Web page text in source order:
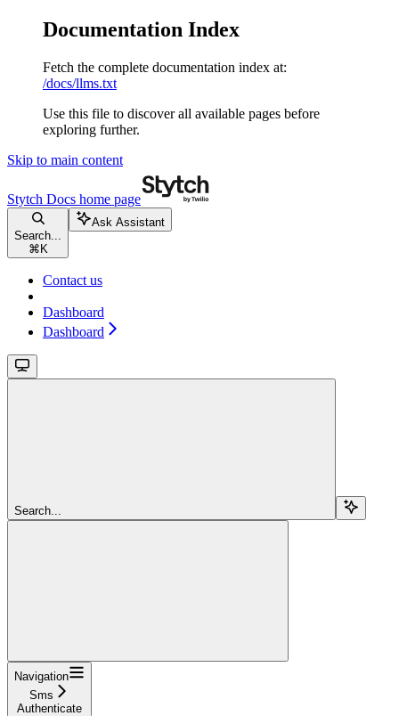
Documentation Index
Fetch the complete documentation index at:
/docs/llms.txt
Use this file to discover all available pages before
exploring further.
Skip to main content
Stytch Docs home page
Search...
⌘ K
Ask Assistant
Contact us
Dashboard
Dashboard
Search...
Navigation
Sms
Authenticate